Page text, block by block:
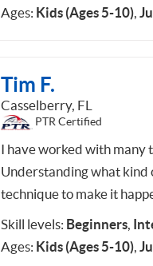
Ages: Kids (Ages 5-10),
Tim F.
Casselberry, FL
PTR Certified
I have worked with many
Understanding what kind
technique to make it
Skill levels: Beginners,
Ages: Kids (Ages 5-10),